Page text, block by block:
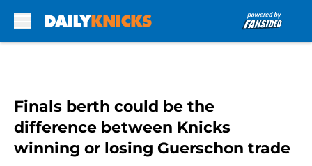
Finals berth could be the
difference between Knicks
winning or losing Guerschon trade